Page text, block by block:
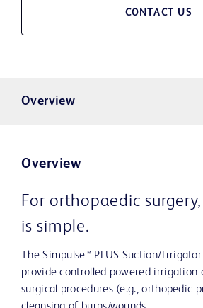
CONTACT US
Overview
Overview
For orthopaedic
is simple.
The Simpulse™ PLUS Suction/
provide controlled powered irrigation
surgical procedures (e.g., orthopedic